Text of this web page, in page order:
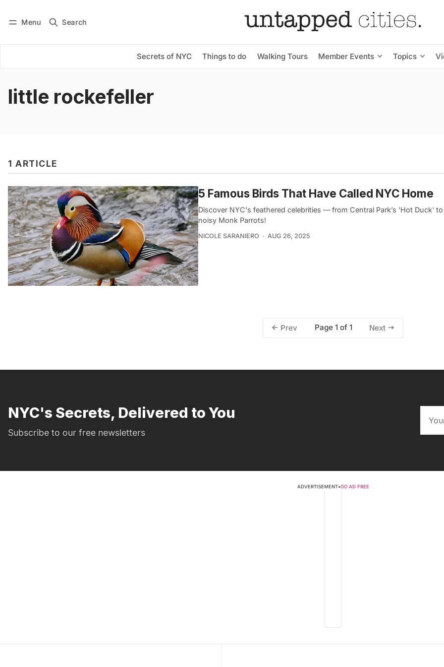
Menu Search
Secrets of NYC Things to do Walking Tours Member Events Topics
Subscribe
little rockefeller
1 ARTICLE
5 Famous Birds That Have Called NYC Home
Discover NYC's feathered celebrities — from Central Park’s 'Hot Duck' to
noisy Monk Parrots!
NICOLE SARANIERO AUG 26, 2025
Prev Page 1 of 1 Next
NYC's Secrets, Delivered to You
Subscribe to our free newsletters
ADVERTISEMENT•GO AD FREE